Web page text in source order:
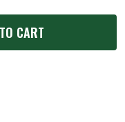
CART